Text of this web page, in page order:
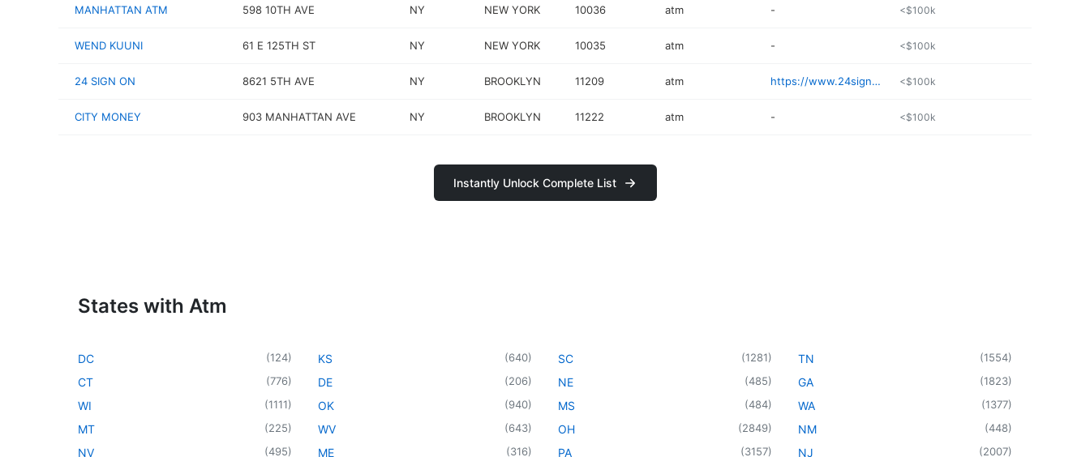
MANHATTAN ATM 598 10TH AVE NY NEW YORK 10036 atm - <$100k
WEND KUUNI 61 E 125TH ST NY NEW YORK 10035 atm - <$100k
24 SIGN ON 8621 5TH AVE NY BROOKLYN 11209 atm https://www.24signon.com/contact-us/ <$100k
CITY MONEY 903 MANHATTAN AVE NY BROOKLYN 11222 atm - <$100k
Instantly Unlock Complete List
States with Atm
DC (124)
CT (776)
WI (1111)
MT (225)
NV (495)
KS (640)
DE (206)
OK (940)
WV (643)
ME (316)
SC (1281)
NE (485)
MS (484)
OH (2849)
PA (3157)
TN (1554)
GA (1823)
WA (1377)
NM (448)
NJ (2007)